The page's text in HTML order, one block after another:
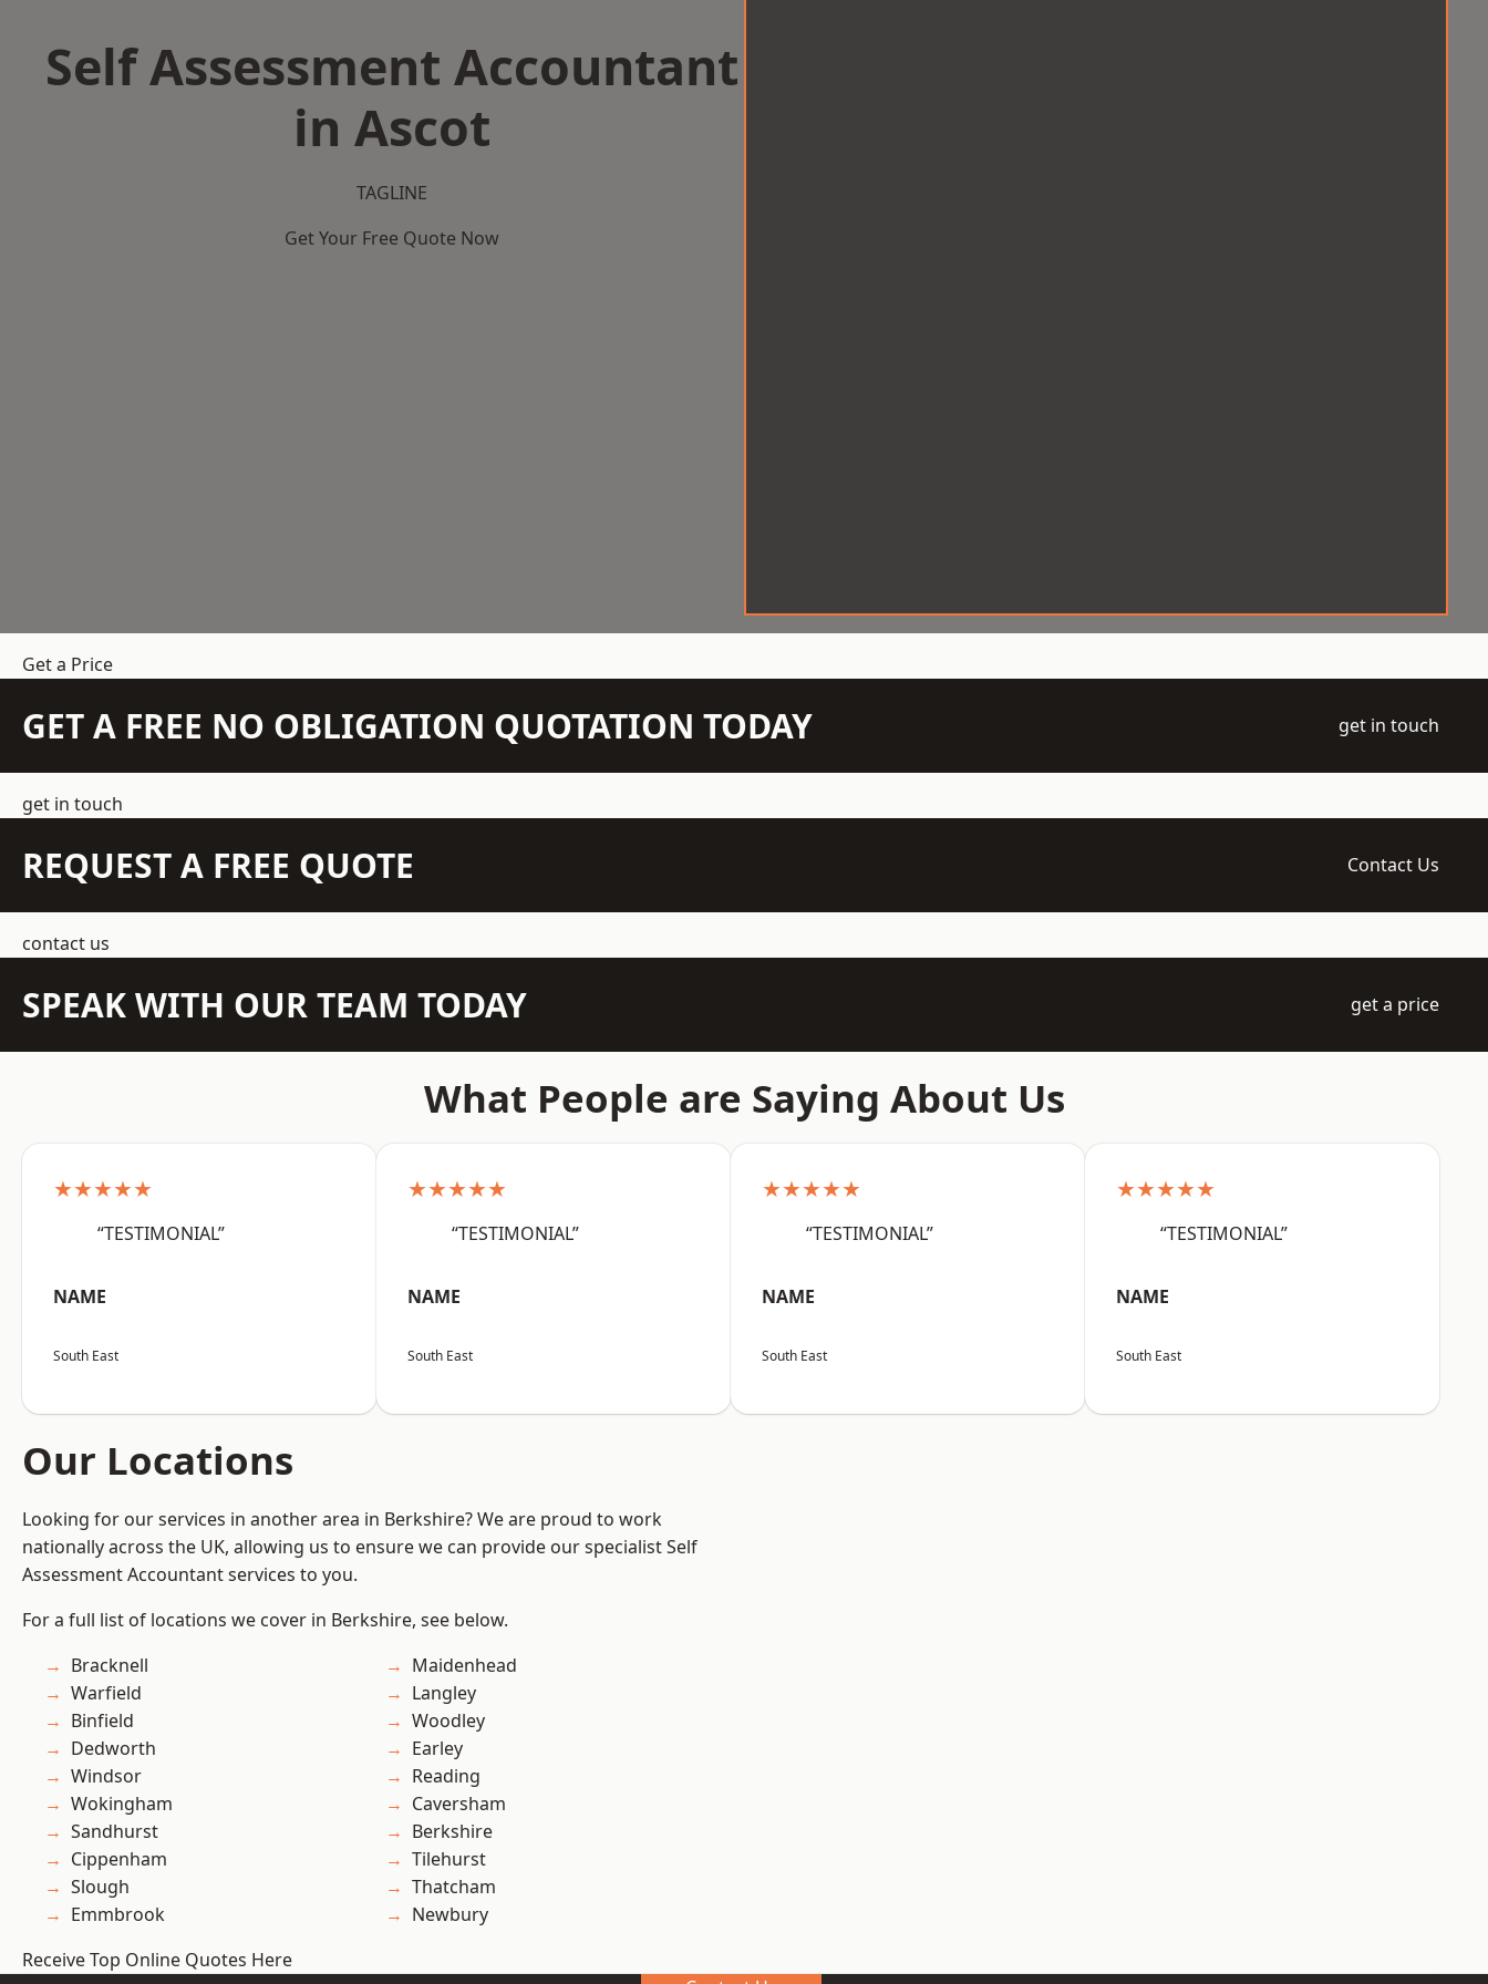
Self Assessment Accountant
in Ascot
TAGLINE
Get Your Free Quote Now
Get a Price
GET A FREE NO OBLIGATION QUOTATION TODAY get in touch
get in touch
REQUEST A FREE QUOTE Contact Us
contact us
SPEAK WITH OUR TEAM TODAY get a price
What People are Saying About Us
★★★★★
“TESTIMONIAL”
NAME
South East
★★★★★
“TESTIMONIAL”
NAME
South East
★★★★★
“TESTIMONIAL”
NAME
South East
★★★★★
“TESTIMONIAL”
NAME
South East
Our Locations
Looking for our services in another area in Berkshire? We are proud to work
nationally across the UK, allowing us to ensure we can provide our specialist Self
Assessment Accountant services to you.
For a full list of locations we cover in Berkshire, see below.
Bracknell
Warfield
Binfield
Dedworth
Windsor
Wokingham
Sandhurst
Cippenham
Slough
Emmbrook
Maidenhead
Langley
Woodley
Earley
Reading
Caversham
Berkshire
Tilehurst
Thatcham
Newbury
Receive Top Online Quotes Here